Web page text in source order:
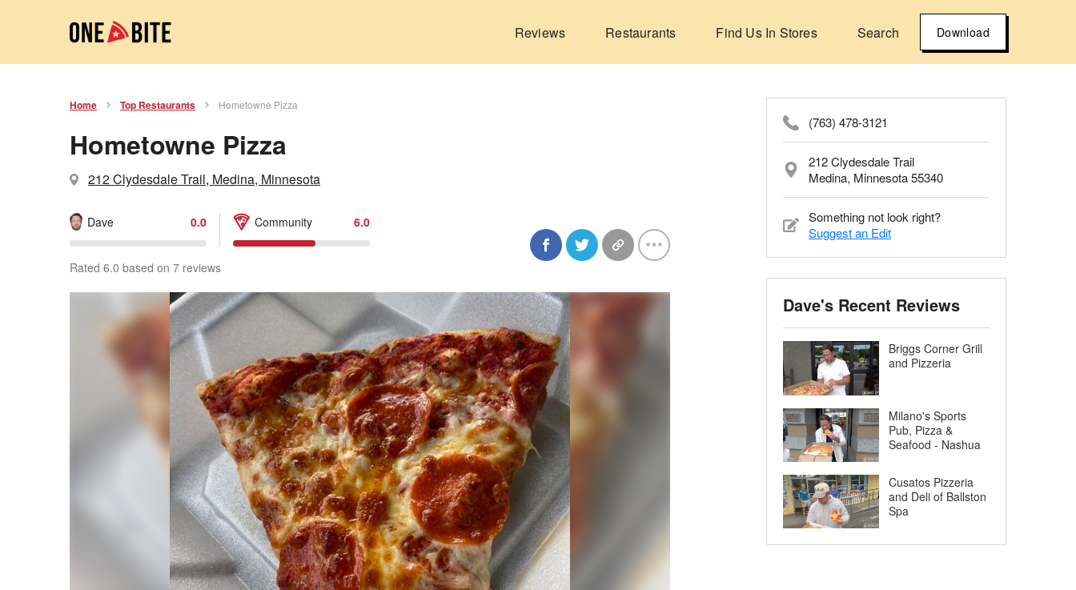
Reviews Restaurants Find Us In Stores Search Download
Home Top Restaurants Hometowne Pizza
Hometowne Pizza
212 Clydesdale Trail, Medina, Minnesota
Dave 0.0 Community 6.0
Rated 6.0 based on 7 reviews
(763) 478-3121
212 Clydesdale Trail
Medina, Minnesota 55340
Something not look right?
Suggest an Edit
Dave's Recent Reviews
Briggs Corner Grill
and Pizzeria
Milano's Sports
Pub, Pizza &
Seafood - Nashua
Cusatos Pizzeria
and Deli of Ballston
Spa